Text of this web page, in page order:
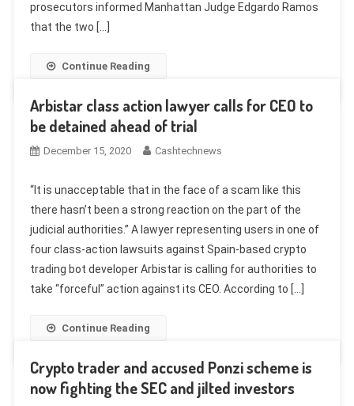
prosecutors informed Manhattan Judge Edgardo Ramos
that the two […]
Continue Reading
Arbistar class action lawyer calls for CEO to
be detained ahead of trial
December 15, 2020 Cashtechnews
“It is unacceptable that in the face of a scam like this
there hasn’t been a strong reaction on the part of the
judicial authorities.” A lawyer representing users in one of
four class-action lawsuits against Spain-based crypto
trading bot developer Arbistar is calling for authorities to
take “forceful” action against its CEO. According to […]
Continue Reading
Crypto trader and accused Ponzi scheme is
now fighting the SEC and jilted investors